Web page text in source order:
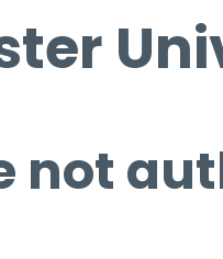
not